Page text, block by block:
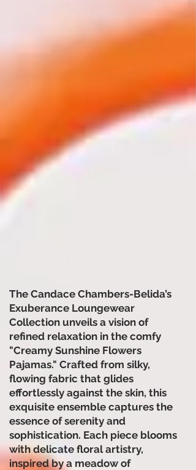
The Candace Chambers-Belida’s
Exuberance Loungewear
Collection unveils a vision of
refined relaxation in the comfy
"Creamy Sunshine Flowers
Pajamas." Crafted from silky,
flowing fabric that glides
effortlessly against the skin, this
exquisite ensemble captures the
essence of serenity and
sophistication. Each piece blooms
with delicate floral artistry,
inspired by a meadow of